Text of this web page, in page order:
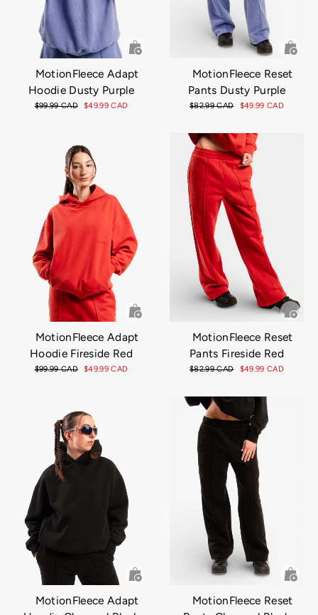
MotionFleece Adapt
Hoodie Dusty Purple
Regular
$99.99 CAD
Sale
$49.99 CAD
MotionFleece Reset
Pants Dusty Purple
Regular
$82.99 CAD
Sale
$49.99 CAD
MotionFleece Adapt
Hoodie Fireside Red
Regular
$99.99 CAD
Sale
$49.99 CAD
MotionFleece Reset
Pants Fireside Red
Regular
$82.99 CAD
Sale
$49.99 CAD
MotionFleece Adapt
MotionFleece Reset